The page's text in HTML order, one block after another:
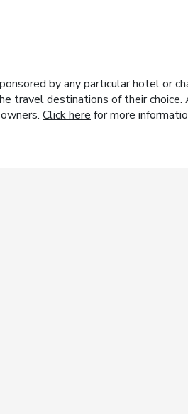
by any particular hotel or
travel destinations of their
Click here for more